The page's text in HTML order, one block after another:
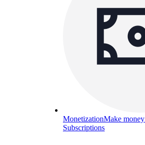
MonetizationMake
Subscriptions